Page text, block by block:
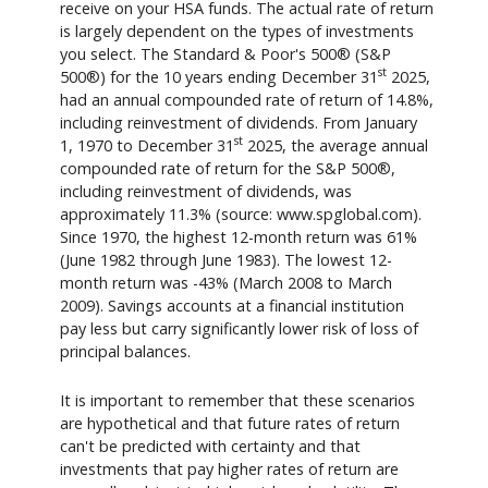
receive on your HSA funds. The actual rate of return
is largely dependent on the types of investments
you select. The Standard & Poor's 500® (S&P
500®) for the 10 years ending December 31 st 2025,
had an annual compounded rate of return of 14.8%,
including reinvestment of dividends. From January
1, 1970 to December 31 st 2025, the average annual
compounded rate of return for the S&P 500®,
including reinvestment of dividends, was
approximately 11.3% (source: www.spglobal.com).
Since 1970, the highest 12-month return was 61%
(June 1982 through June 1983). The lowest 12-
month return was -43% (March 2008 to March
2009). Savings accounts at a financial institution
pay less but carry significantly lower risk of loss of
principal balances.
It is important to remember that these scenarios
are hypothetical and that future rates of return
can't be predicted with certainty and that
investments that pay higher rates of return are